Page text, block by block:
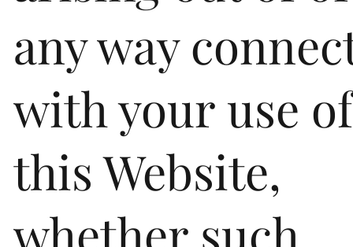
any way
with your use of
this Website,
whether such